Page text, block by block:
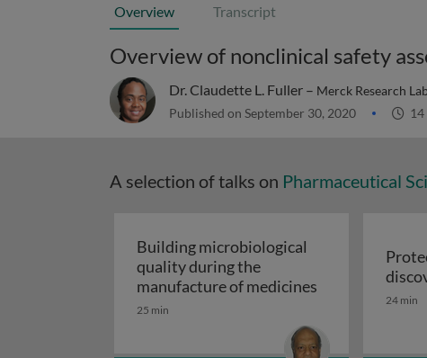
Overview Transcript
Overview of nonclinical safety
Dr. Claudette L. Fuller – Merck Research
Published on September 30, 2020 14
A selection of talks on Pharmaceutical
Building microbiological
quality during the
manufacture of medicines Building
25 min
24 min